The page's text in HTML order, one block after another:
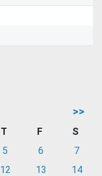
>>
T F
S
5 6
7
12 13
14